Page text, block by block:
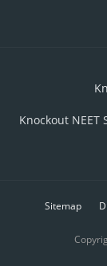
Knockout NEET
Sitemap